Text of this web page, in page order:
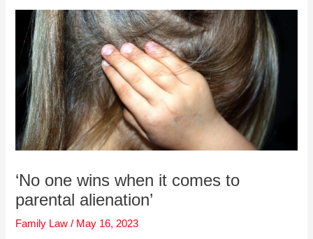
‘No one wins when it comes to
parental alienation’
Family Law / May 16, 2023